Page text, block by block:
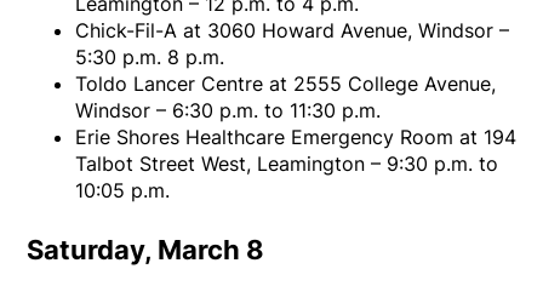
Chick-Fil-A at 3060 Howard Avenue, Windsor –
5:30 p.m. 8 p.m.
Toldo Lancer Centre at 2555 College Avenue,
Windsor – 6:30 p.m. to 11:30 p.m.
Erie Shores Healthcare Emergency Room at 194
Talbot Street West, Leamington – 9:30 p.m. to
10:05 p.m.
Saturday, March 8